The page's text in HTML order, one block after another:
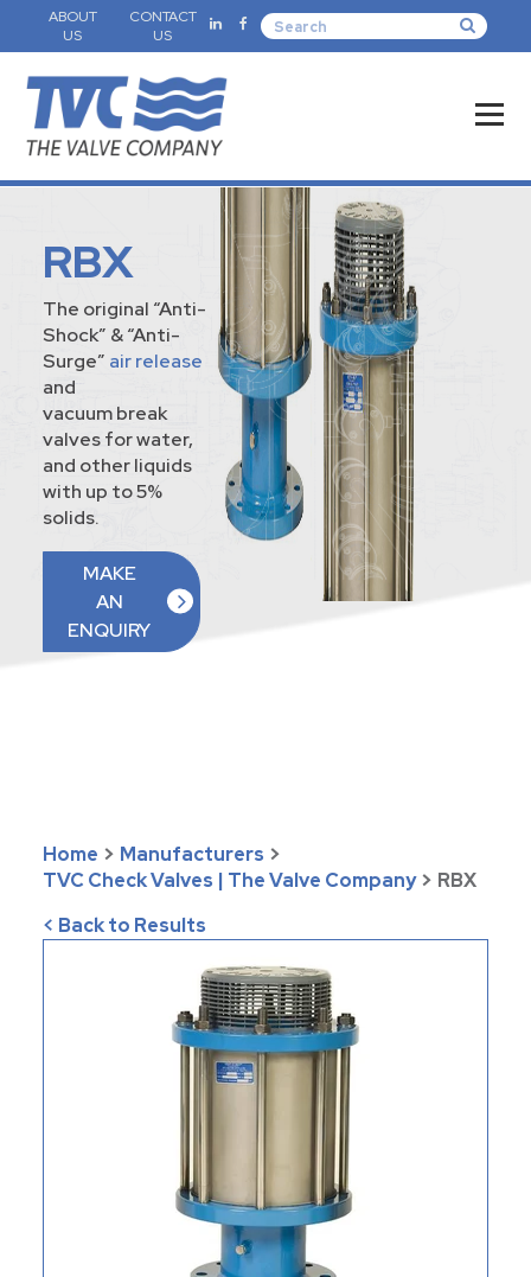
ABOUT
US
CONTACT
US
RBX
The original “Anti-
Shock” & “Anti-
Surge” air release
and
vacuum break
valves for water,
and other liquids
with up to 5%
solids.
MAKE
AN
ENQUIRY
Home > Manufacturers >
TVC Check Valves | The Valve Company > RBX
< Back to Results